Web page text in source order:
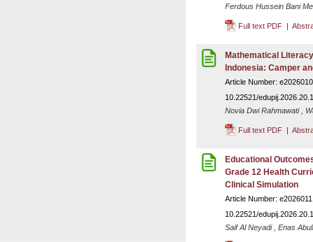
Ferdous Hussein Bani
Full text PDF |
Mathematical
Indonesia: Camper
Article Number:
10.22521/
Novia Dwi Rahmawati ,
Full text PDF |
Educational
Grade 12 Health
Clinical Simulation
Article Number:
10.22521/
Saif Al Neyadi , Enas